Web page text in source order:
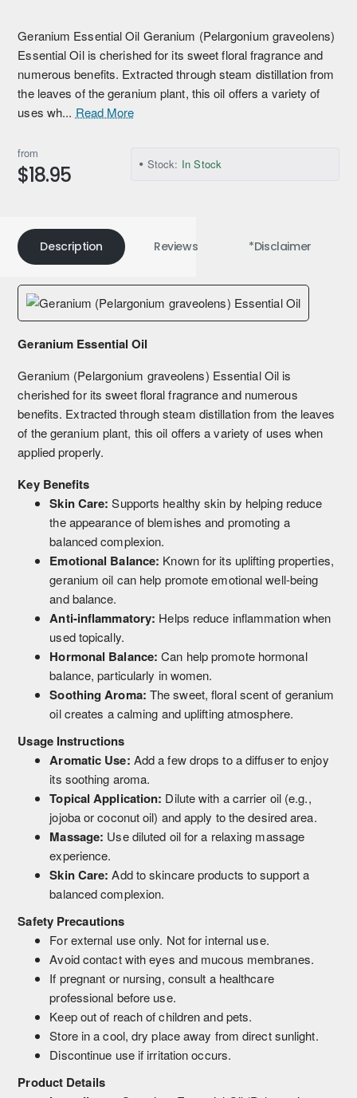
Geranium Essential Oil Geranium (Pelargonium graveolens)
Essential Oil is cherished for its sweet floral fragrance and
numerous benefits. Extracted through steam distillation from
the leaves of the geranium plant, this oil offers a variety of
uses wh... Read More
from
$18.95 Stock: In Stock
Description Reviews *Disclaimer
Geranium Essential Oil
Geranium (Pelargonium graveolens) Essential Oil is
cherished for its sweet floral fragrance and numerous
benefits. Extracted through steam distillation from the leaves
of the geranium plant, this oil offers a variety of uses when
applied properly.
Key Benefits
Skin Care: Supports healthy skin by helping reduce
the appearance of blemishes and promoting a
balanced complexion.
Emotional Balance: Known for its uplifting properties,
geranium oil can help promote emotional well-being
and balance.
Anti-inflammatory: Helps reduce inflammation when
used topically.
Hormonal Balance: Can help promote hormonal
balance, particularly in women.
Soothing Aroma: The sweet, floral scent of geranium
oil creates a calming and uplifting atmosphere.
Usage Instructions
Aromatic Use: Add a few drops to a diffuser to enjoy
its soothing aroma.
Topical Application: Dilute with a carrier oil (e.g.,
jojoba or coconut oil) and apply to the desired area.
Massage: Use diluted oil for a relaxing massage
experience.
Skin Care: Add to skincare products to support a
balanced complexion.
Safety Precautions
For external use only. Not for internal use.
Avoid contact with eyes and mucous membranes.
If pregnant or nursing, consult a healthcare
professional before use.
Keep out of reach of children and pets.
Store in a cool, dry place away from direct sunlight.
Discontinue use if irritation occurs.
Product Details